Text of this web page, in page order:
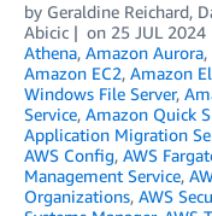
by Geraldine Reichard,
Abicic
on 25 JUL 2024
Athena, Amazon Aurora,
Amazon EC2, Amazon
Windows File Server,
Service, Amazon Quick
Application Migration
AWS Config, AWS
Management Service,
Organizations, AWS